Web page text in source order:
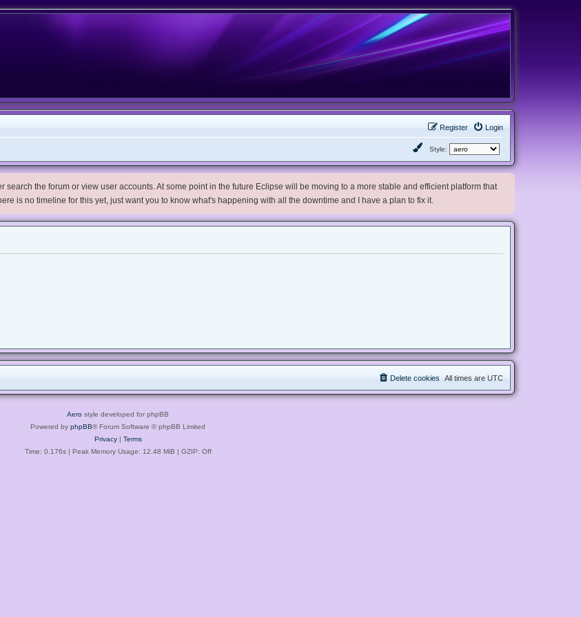
Login
Register
Style:
the forum or view user accounts. At some point in the future Eclipse will be moving to a more stable and efficient platform that
is no timeline for this yet, just want you to know what's happening with all the downtime and I have a plan to fix it.
All times are UTC
Delete cookies
Aero style developed for phpBB
Powered by phpBB® Forum Software © phpBB Limited
Privacy| Terms
Time: 0.176s| Peak Memory Usage: 12.48 MiB | GZIP: Off